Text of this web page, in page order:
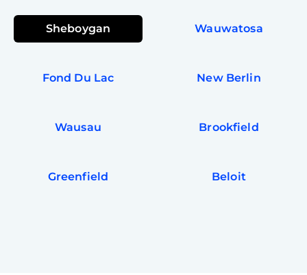
Sheboygan Wauwatosa
Fond Du Lac New Berlin
Wausau Brookfield
Greenfield Beloit